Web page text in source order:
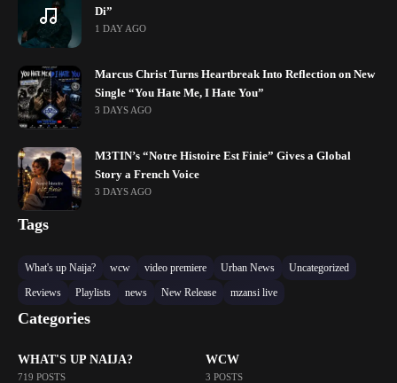
Di”
1 DAY AGO
Marcus Christ Turns Heartbreak Into Reflection on New
Single “You Hate Me, I Hate You”
3 DAYS AGO
M3TIN’s “Notre Histoire Est Finie” Gives a Global
Story a French Voice
3 DAYS AGO
Tags
What's up Naija? wcw video premiere Urban News
Uncategorized
Reviews
Playlists news New Release mzansi live
Categories
WHAT'S UP NAIJA?
719 POSTS
WCW
3 POSTS